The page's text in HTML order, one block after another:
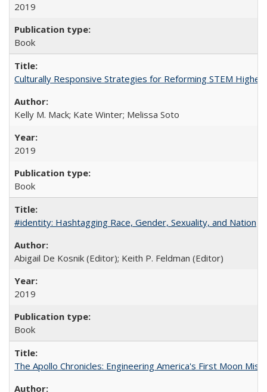
2019
Book
Culturally Responsive Strategies for Reforming STEM Higher
Kelly M. Mack; Kate Winter; Melissa Soto
2019
Book
#identity: Hashtagging Race, Gender, Sexuality, and Nation
Abigail De Kosnik (Editor); Keith P. Feldman (Editor)
2019
Book
The Apollo Chronicles: Engineering America's First Moon